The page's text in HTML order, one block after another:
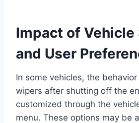
Impact of
and User
In some vehicles, the
wipers after shutting off the
customized through the
menu. These options may be